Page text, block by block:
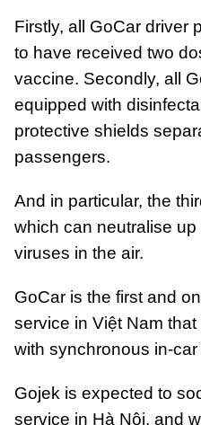
Firstly, all GoCar driver
to have received two
vaccine. Secondly, all
equipped with
protective shields
passengers.
And in particular, the
which can neutralise
viruses in the air.
GoCar is the first and
service in Việt Nam
with synchronous in-car
Gojek is expected to
service in Hà Nội, and